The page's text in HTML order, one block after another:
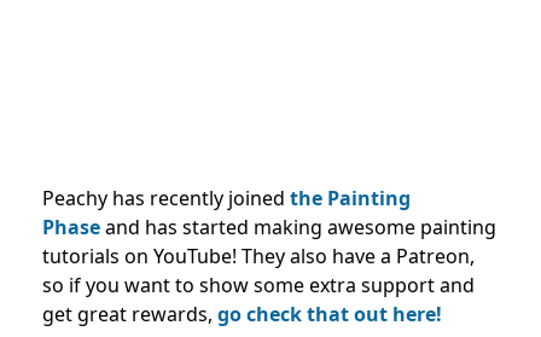
Peachy has recently joined the Painting
Phaseand has started making awesome painting
tutorials on YouTube! They also have a Patreon,
so if you want to show some extra support and
get great rewards, go check that out here!